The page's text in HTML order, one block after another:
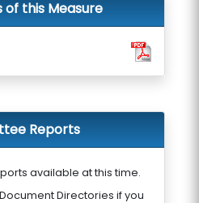
of this Measure
Reports
available at this time.
Directories if you